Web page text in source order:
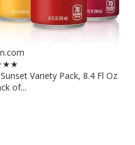
Variety Pack, 8.4 Fl Oz
of...